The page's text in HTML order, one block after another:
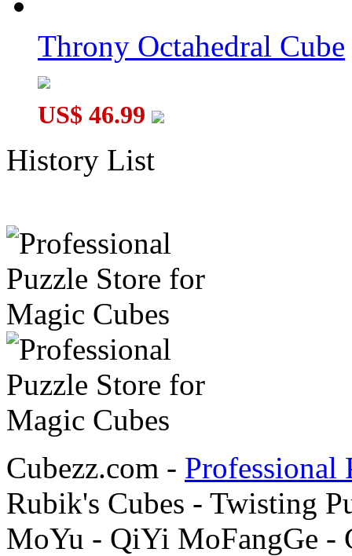
Throny Octahedral Cube
US$ 46.99
History List
Cubezz.com - Professional
Rubik's Cubes - Twisting
MoYu - QiYi MoFangGe -